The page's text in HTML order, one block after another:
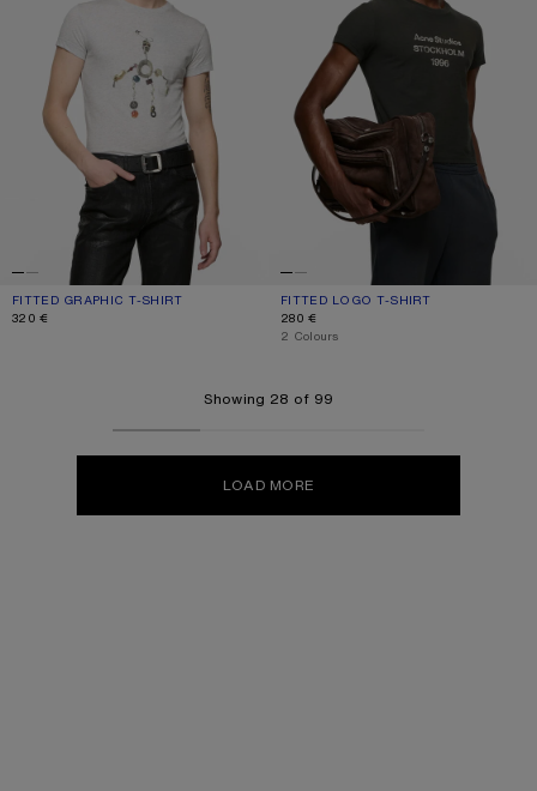
FITTED GRAPHIC T-SHIRT
CURRENT COLOUR: GREY MELANGE
PRICE: 320 €.
320 €
FITTED LOGO T-SHIRT
CURRENT COLOUR: FADED BLACK
PRICE: 280 €.
280 €
,2 Colours
Showing 28 of 99
LOAD MORE